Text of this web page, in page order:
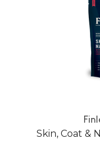
Skin, Coat &